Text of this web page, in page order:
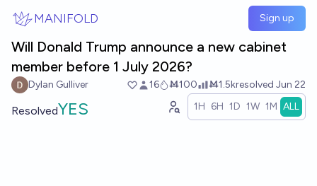
MANIFOLD Sign up
Will Donald Trump announce a new cabinet
member before 1 July 2026?
Dylan Gulliver 16 Ṁ100 Ṁ1.5kresolved Jun 22
ResolvedYES 1H 6H 1D 1W 1M ALL